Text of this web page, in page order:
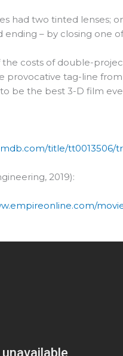
had two tinted lenses;
– by closing one
the costs of double-
provocative tag-line from
to be the best 3-D film
title/tt0013506/
2019):